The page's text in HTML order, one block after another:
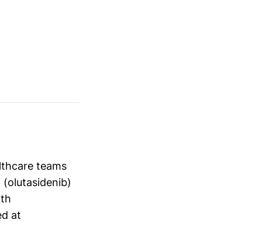
teams
at